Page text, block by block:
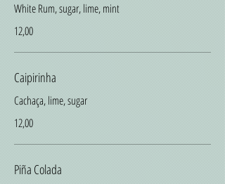
White Rum, sugar, lime, mint
12,00
Caipirinha
Cachaça, lime, sugar
12,00
Piña Colada